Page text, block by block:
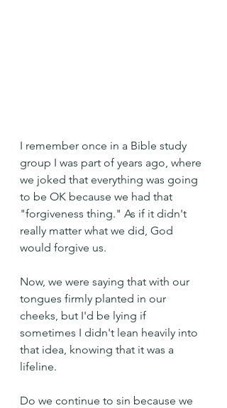
I remember once in a Bible study
group I was part of years ago, where
we joked that everything was going
to be OK because we had that
"forgiveness thing." As if it didn't
really matter what we did, God
would forgive us.
Now, we were saying that with our
tongues firmly planted in our
cheeks, but I'd be lying if
sometimes I didn't lean heavily into
that idea, knowing that it was a
lifeline.
Do we continue to sin because we